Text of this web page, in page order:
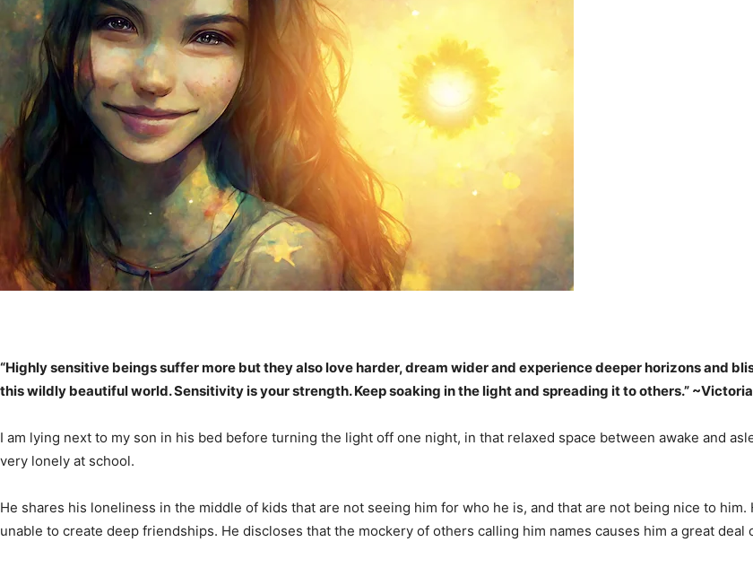
“Highly sensitive beings suffer more but they also love harder, dream wider and experience deeper horizons and
this wildly beautiful world. Sensitivity is your strength. Keep soaking in the light and spreading it to others.”
I am lying next to my son in his bed before turning the light off one night, in that relaxed space between awake and
very lonely at school.
He shares his loneliness in the middle of kids that are not seeing him for who he is, and that are not being nice to
unable to create deep friendships. He discloses that the mockery of others calling him names causes him a great deal